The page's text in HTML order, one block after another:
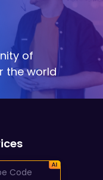
of
the world
Code